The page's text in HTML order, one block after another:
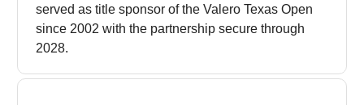
served as title sponsor of the Valero Texas Open
since 2002 with the partnership secure through
2028.